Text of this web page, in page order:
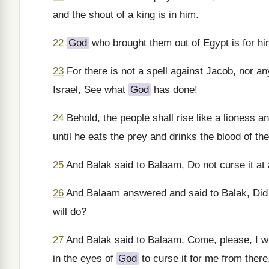
and the shout of a king is in him.
22 God who brought them out of Egypt is for
23 For there is not a spell against Jacob, nor
Israel, See what God has done!
24 Behold, the people shall rise like a lioness
until he eats the prey and drinks the blood of
25 And Balak said to Balaam, Do not curse it
26 And Balaam answered and said to Balak,
will do?
27 And Balak said to Balaam, Come, please, I
in the eyes of God to curse it for me from